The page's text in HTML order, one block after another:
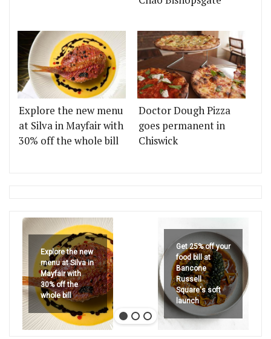
Explore the new menu
at Silva in Mayfair with
30% off the whole bill
Doctor Dough Pizza
goes permanent in
Chiswick
Explore the new
menu at Silva in
Mayfair with
30% off the
whole bill
Get 25% off your
food bill at
Bancone
Russell
Square's soft
launch